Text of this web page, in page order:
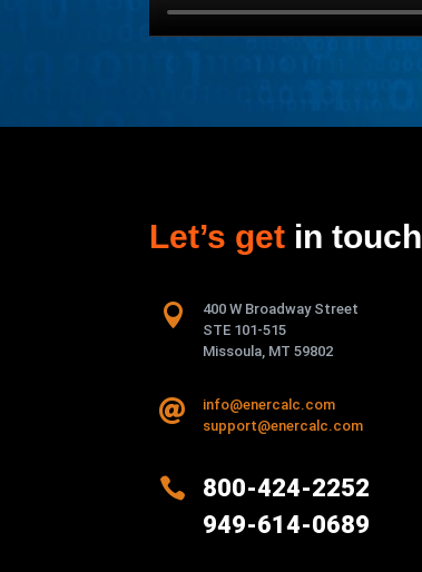
Let’s get in touch

400 W Broadway Street
STE 101-515
Missoula, MT 59802

info@enercalc.com
support@enercalc.com

800-424-2252
949-614-0689